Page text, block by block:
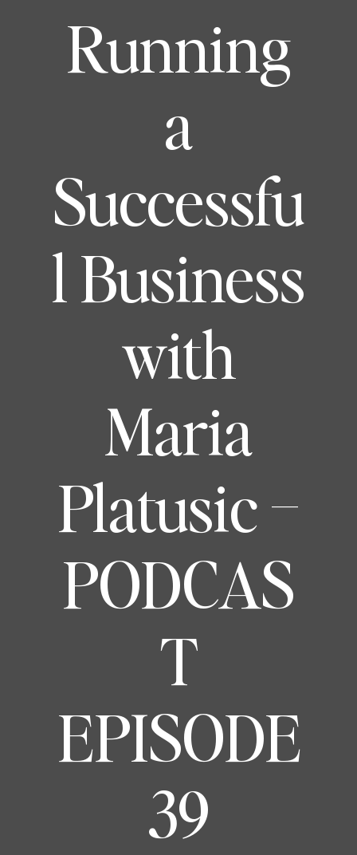
Running
a
Successfu
l Business
with
Maria
Platusic –
PODCAS
T
EPISODE
39